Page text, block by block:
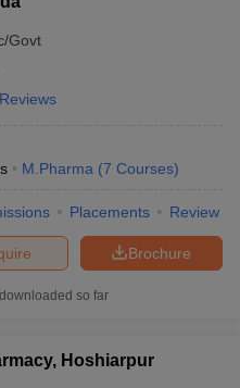
Govt
M.Pharma (7 Courses)
Placements Review
Brochure
so far
Hoshiarpur